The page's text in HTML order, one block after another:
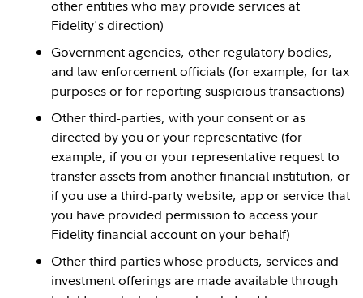
other entities who may provide services at
Fidelity's direction)
Government agencies, other regulatory bodies,
and law enforcement officials (for example, for tax
purposes or for reporting suspicious transactions)
Other third-parties, with your consent or as
directed by you or your representative (for
example, if you or your representative request to
transfer assets from another financial institution, or
if you use a third-party website, app or service that
you have provided permission to access your
Fidelity financial account on your behalf)
Other third parties whose products, services and
investment offerings are made available through